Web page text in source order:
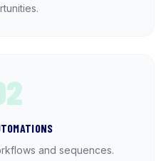
and sequences.